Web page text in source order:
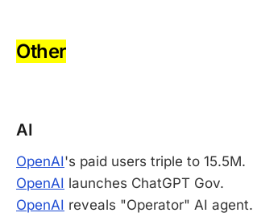
Other
AI
OpenAI's paid users triple to 15.5M.
OpenAI launches ChatGPT Gov.
OpenAI reveals "Operator" AI agent.